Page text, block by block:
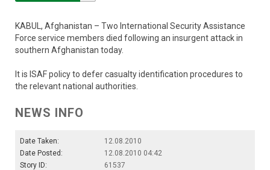
KABUL, Afghanistan – Two International Security Assistance
Force service members died following an insurgent attack in
southern Afghanistan today.
It is ISAF policy to defer casualty identification procedures to
the relevant national authorities.
NEWS INFO
Date Taken:
12.08.2010
Date Posted:
12.08.2010 04:42
Story ID:
61537